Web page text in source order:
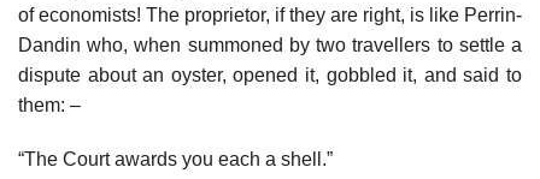
of economists! The proprietor, if they are right, is like Perrin-
Dandin who, when summoned by two travellers to settle a
dispute about an oyster, opened it, gobbled it, and said to
them: –
“The Court awards you each a shell.”